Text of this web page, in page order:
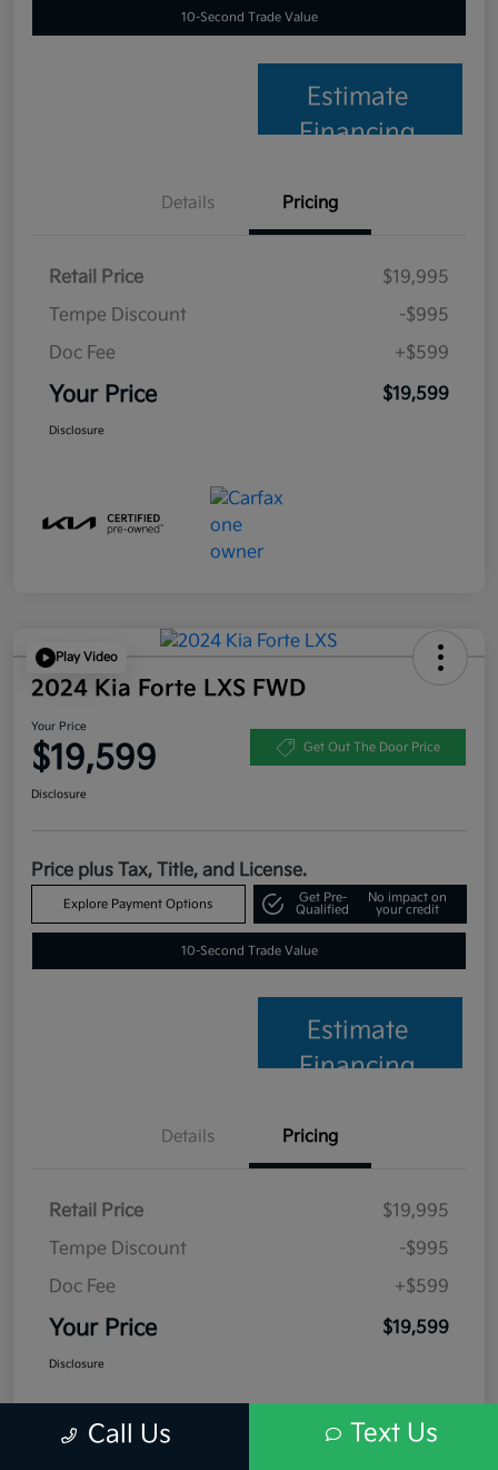
10-Second Trade Value
Estimate
Financing
Details Pricing
Retail Price
$19,995
Tempe Discount
-$995
Doc Fee
+$599
Your Price $19,599
Disclosure
Play Video
2024 Kia Forte LXS FWD
Your Price
$19,599 Get Out The Door Price
Disclosure
Price plus Tax, Title, and License.
Explore Payment Options
Get Pre-
Qualified
No impact on
your credit
10-Second Trade Value
Estimate
Financing
Details Pricing
Retail Price
$19,995
Tempe Discount
-$995
Doc Fee
+$599
Your Price $19,599
Disclosure
Call Us Text Us